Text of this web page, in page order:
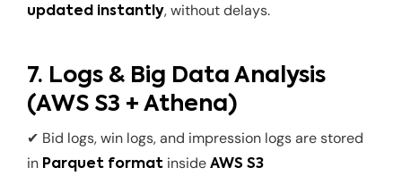
updated instantly, without delays.
7. Logs & Big Data Analysis
(AWS S3 + Athena)
✔ Bid logs, win logs, and impression logs are stored
in Parquet format inside AWS S3